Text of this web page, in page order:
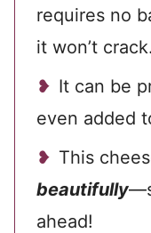
requires no
it won’t crack.
It can be
even added
This
beautifully
ahead!